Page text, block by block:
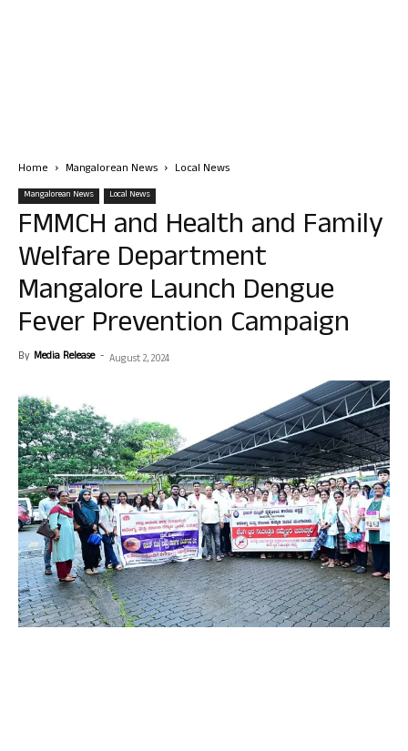
Home Mangalorean News Local News
Mangalorean News Local News
FMMCH and Health and Family
Welfare Department
Mangalore Launch Dengue
Fever Prevention Campaign
By Media Release - August 2, 2024